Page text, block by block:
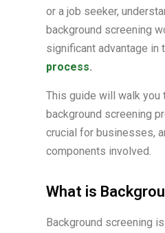
or a job seeker,
background screening
significant advantage in
process.
This guide will walk you
background screening
crucial for businesses,
components involved.
What is
Background screening